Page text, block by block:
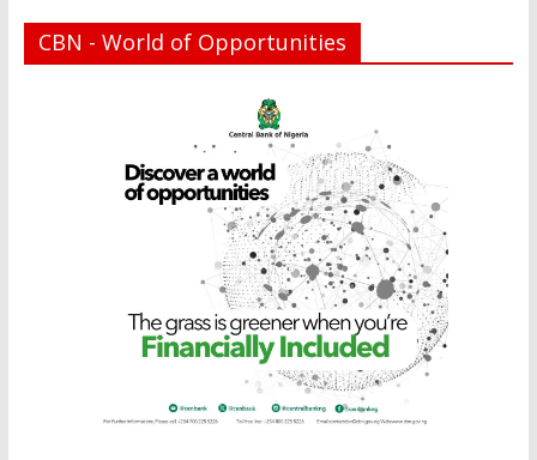
CBN - World of Opportunities